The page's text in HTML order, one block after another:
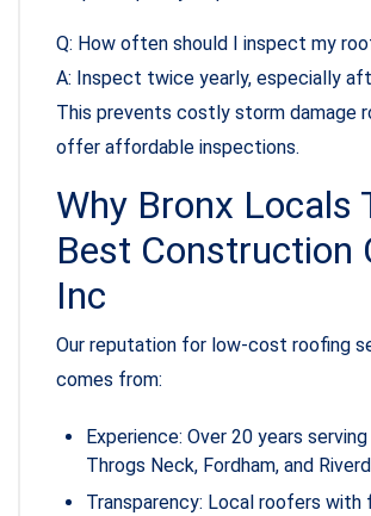
Q: How often should I inspect my
A: Inspect twice yearly, especially
This prevents costly storm damage
offer affordable inspections.
Why Bronx Locals
Best Construction
Inc
Our reputation for low-cost roofing
comes from:
Experience: Over 20 years
Throgs Neck, Fordham, and
Transparency: Local roofers with